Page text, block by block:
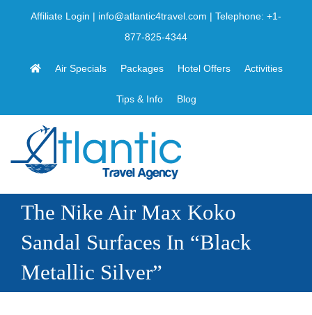
Affiliate Login | info@atlantic4travel.com | Telephone: +1-
877-825-4344
Air Specials Packages Hotel Offers Activities
Tips & Info Blog
The Nike Air Max Koko
Sandal Surfaces In “Black
Metallic Silver”